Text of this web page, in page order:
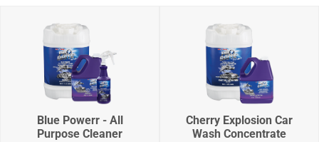
Blue Powerr - All
Purpose Cleaner
Cherry Explosion Car
Wash Concentrate